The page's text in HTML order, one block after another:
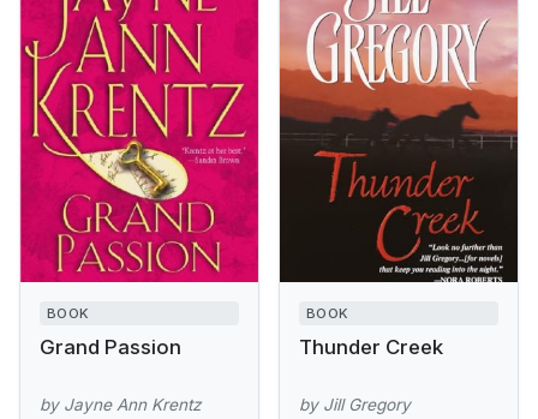
BOOK
Grand Passion
by Jayne Ann Krentz
BOOK
Thunder Creek
by Jill Gregory